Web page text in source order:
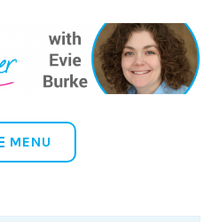
CLOSER
MENU